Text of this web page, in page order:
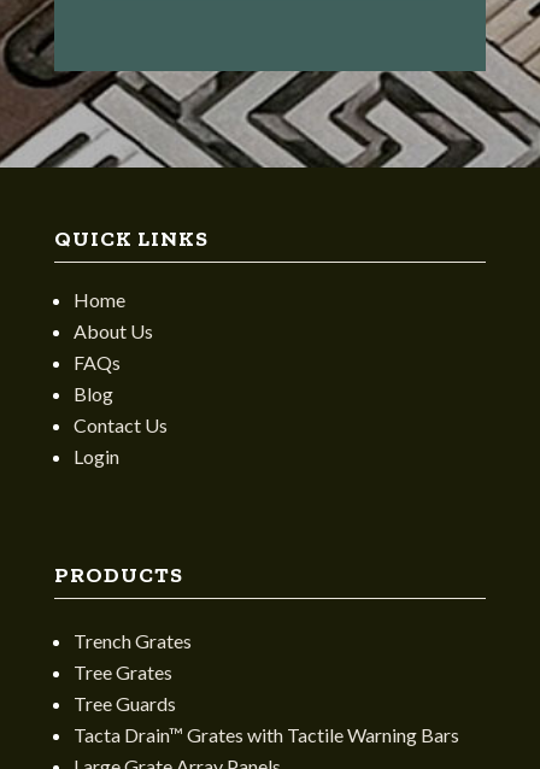
QUICK LINKS
Home
About Us
FAQs
Blog
Contact Us
Login
PRODUCTS
Trench Grates
Tree Grates
Tree Guards
Tacta Drain™ Grates with Tactile Warning Bars